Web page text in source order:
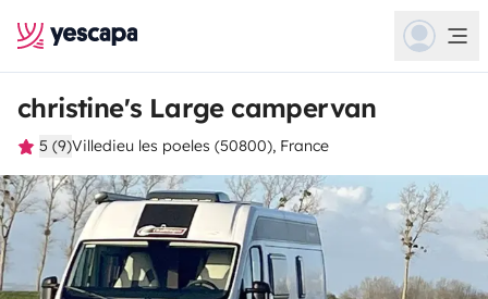
christine's Large campervan
5 (9)Villedieu les poeles (50800), France